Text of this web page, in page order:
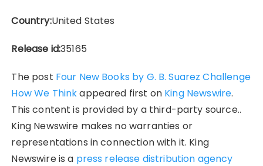
Country:United States
Release id:35165
The post Four New Books by G. B. Suarez Challenge
How We Thinkappeared first on King Newswire.
This content is provided by a third-party source..
King Newswire makes no warranties or
representations in connection with it. King
Newswire is a press release distribution agency